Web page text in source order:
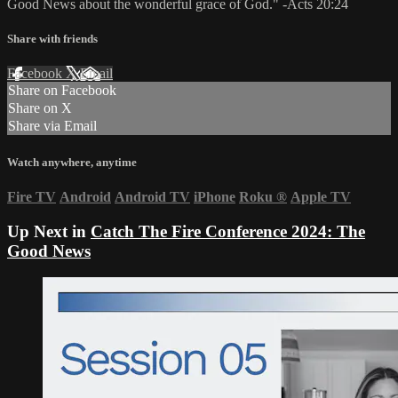
Good News about the wonderful grace of God." -Acts 20:24
Share with friends
Facebook XEmail
Share on Facebook
Share on X
Share via Email
Watch anywhere, anytime
Fire TV Android Android TV iPhone Roku ® Apple TV
Up Next in Catch The Fire Conference 2024: The
Good News